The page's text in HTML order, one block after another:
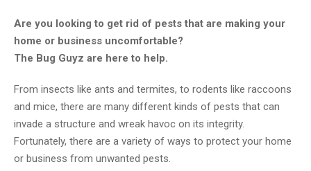
Are you looking to get rid of pests that are making your
home or business uncomfortable?
The Bug Guyz are here to help.
From insects like ants and termites, to rodents like raccoons
and mice, there are many different kinds of pests that can
invade a structure and wreak havoc on its integrity.
Fortunately, there are a variety of ways to protect your home
or business from unwanted pests.